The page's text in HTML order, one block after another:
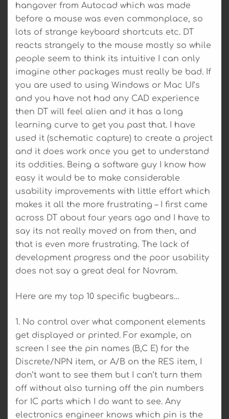
hangover from Autocad which was made
before a mouse was even commonplace, so
lots of strange keyboard shortcuts etc. DT
reacts strangely to the mouse mostly so while
people seem to think its intuitive I can only
imagine other packages must really be bad. If
you are used to using Windows or Mac UI’s
and you have not had any CAD experience
then DT will feel alien and it has a long
learning curve to get you past that. I have
used it (schematic capture) to create a project
and it does work once you get to understand
its oddities. Being a software guy I know how
easy it would be to make considerable
usability improvements with little effort which
makes it all the more frustrating – I first came
across DT about four years ago and I have to
say its not really moved on from then, and
that is even more frustrating. The lack of
development progress and the poor usability
does not say a great deal for Novram.
Here are my top 10 specific bugbears…
1. No control over what component elements
get displayed or printed. For example, on
screen I see the pin names (B,C E) for the
Discrete/NPN item, or A/B on the RES item, I
don’t want to see them but I can’t turn them
off without also turning off the pin numbers
for IC parts which I do want to see. Any
electronics engineer knows which pin is the